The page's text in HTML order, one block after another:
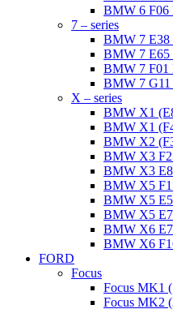
BMW 6 F06
7 – series
BMW 7 E38
BMW 7 E65
BMW 7 F01
BMW 7 G11
X – series
BMW X1
BMW X1
BMW X2
BMW X3
BMW X3
BMW X5
BMW X5
BMW X5
BMW X6
BMW X6
FORD
Focus
Focus MK1
Focus MK2